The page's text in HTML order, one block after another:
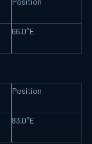
66.0°E
Position
83.0°E